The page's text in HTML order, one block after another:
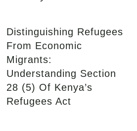
Distinguishing Refugees
From Economic
Migrants:
Understanding Section
28 (5) Of Kenya’s
Refugees Act